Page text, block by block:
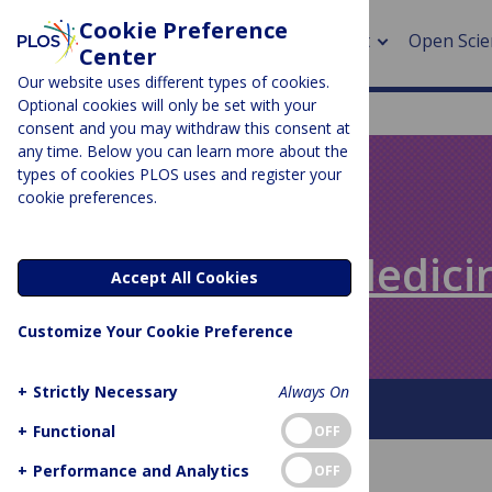
About Open
>
>
>
> DORA
Speaking of
About This Blog
Cookie Preference
Center
Our website uses different types of cookies.
Optional cookies will only be set with your
consent and you may withdraw this consent at
any time. Below you can learn more about the
types of cookies PLOS uses and register your
cookie preferences.
Accept All Cookies
Customize Your Cookie Preference
+ Strictly Necessary
Always On
+ Functional OFF
+ Performance and Analytics OFF